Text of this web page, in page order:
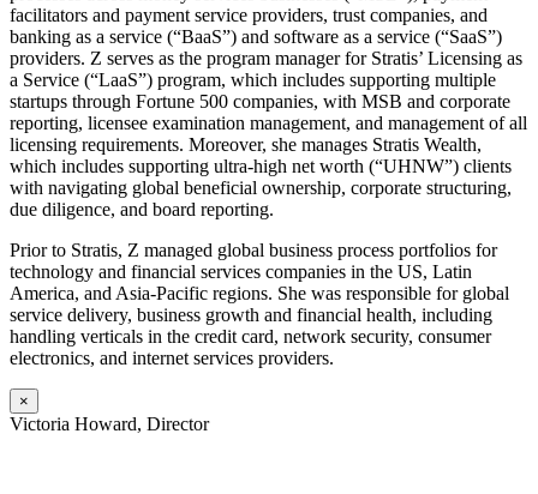
facilitators and payment service providers, trust companies, and
banking as a service (“BaaS”) and software as a service (“SaaS”)
providers. Z serves as the program manager for Stratis’ Licensing as
a Service (“LaaS”) program, which includes supporting multiple
startups through Fortune 500 companies, with MSB and corporate
reporting, licensee examination management, and management of all
licensing requirements. Moreover, she manages Stratis Wealth,
which includes supporting ultra-high net worth (“UHNW”) clients
with navigating global beneficial ownership, corporate structuring,
due diligence, and board reporting.
Prior to Stratis, Z managed global business process portfolios for
technology and financial services companies in the US, Latin
America, and Asia-Pacific regions. She was responsible for global
service delivery, business growth and financial health, including
handling verticals in the credit card, network security, consumer
electronics, and internet services providers.
×
Victoria Howard, Director